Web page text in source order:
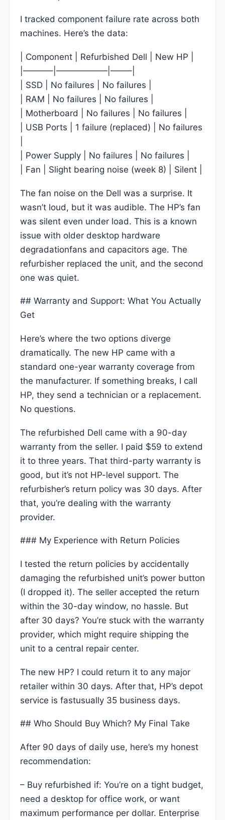
I tracked component failure rate across both
machines. Here’s the data:
| Component | Refurbished Dell | New HP |
|———–|——————|——–|
| SSD | No failures | No failures |
| RAM | No failures | No failures |
| Motherboard | No failures | No failures |
| USB Ports | 1 failure (replaced) | No failures
| Power Supply | No failures | No failures |
| Fan | Slight bearing noise (week 8) | Silent |
The fan noise on the Dell was a surprise. It
wasn’t loud, but it was audible. The HP’s fan
was silent even under load. This is a known
issue with older desktop hardware
degradationfans and capacitors age. The
refurbisher replaced the unit, and the second
one was quiet.
## Warranty and Support: What You Actually
Get
Here’s where the two options diverge
dramatically. The new HP came with a
standard one-year warranty coverage from
the manufacturer. If something breaks, I call
HP, they send a technician or a replacement.
No questions.
The refurbished Dell came with a 90-day
warranty from the seller. I paid $59 to extend
it to three years. That third-party warranty is
good, but it’s not HP-level support. The
refurbisher’s return policy was 30 days. After
that, you’re dealing with the warranty
provider.
### My Experience with Return Policies
I tested the return policies by accidentally
damaging the refurbished unit’s power button
(I dropped it). The seller accepted the return
within the 30-day window, no hassle. But
after 30 days? You’re stuck with the warranty
provider, which might require shipping the
unit to a central repair center.
The new HP? I could return it to any major
retailer within 30 days. After that, HP’s depot
service is fastusually 35 business days.
## Who Should Buy Which? My Final Take
After 90 days of daily use, here’s my honest
recommendation:
– Buy refurbished if: You’re on a tight budget,
need a desktop for office work, or want
maximum performance per dollar. Enterprise